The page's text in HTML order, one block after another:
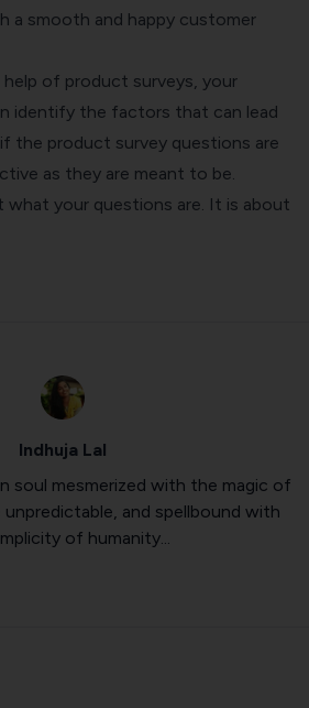
a smooth and happy customer
of product surveys, your
identify the factors that can lead
the product survey questions are
as they are meant to be.
what your questions are. It is about
Indhuja Lal
soul mesmerized with the magic of
and spellbound with
of humanity...